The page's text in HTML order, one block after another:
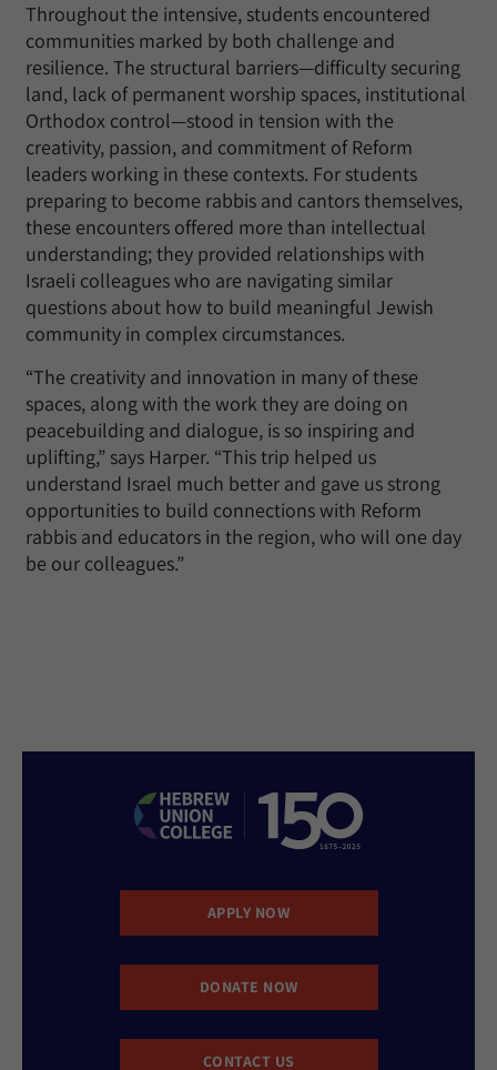
Throughout the intensive, students encountered
communities marked by both challenge and
resilience. The structural barriers—difficulty securing
land, lack of permanent worship spaces, institutional
Orthodox control—stood in tension with the
creativity, passion, and commitment of Reform
leaders working in these contexts. For students
preparing to become rabbis and cantors themselves,
these encounters offered more than intellectual
understanding; they provided relationships with
Israeli colleagues who are navigating similar
questions about how to build meaningful Jewish
community in complex circumstances.
“The creativity and innovation in many of these
spaces, along with the work they are doing on
peacebuilding and dialogue, is so inspiring and
uplifting,” says Harper. “This trip helped us
understand Israel much better and gave us strong
opportunities to build connections with Reform
rabbis and educators in the region, who will one day
be our colleagues.”
APPLY NOW
DONATE NOW
CONTACT US